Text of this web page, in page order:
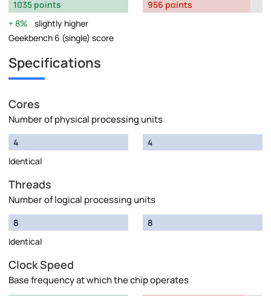
1035 points
8%
slightly higher
Geekbench 6 (single) score
956 points
Specifications
Cores
Number of physical processing units
4
Identical
4
Threads
Number of logical processing units
8
Identical
8
Clock Speed
Base frequency at which the chip operates